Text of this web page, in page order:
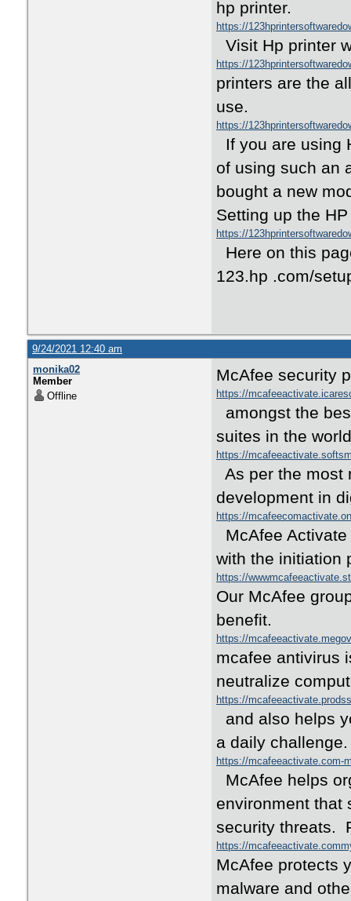
hp printer.
https://
Visit Hp printer
https://
printers are the
use.
https://
If you are using
of using such an
bought a new
Setting up the
https://
Here on this
123.hp .com/
9/24/2021 12:40 am
monika02
Member
Offline
McAfee security
https://
amongst the
suites in the
https://
As per the most
development in
https://
McAfee
with the initiation
https://
Our McAfee
benefit.
https://
mcafee antivirus
neutralize
https://
and also helps
a daily
https://mcafeeactivate.com-
McAfee helps
environment that
security threats.
https://
McAfee protects
malware and